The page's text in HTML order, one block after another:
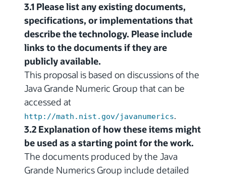
3.1 Please list any existing documents,
specifications, or implementations that
describe the technology. Please include
links to the documents if they are
publicly available.
This proposal is based on discussions of the
Java Grande Numeric Group that can be
accessed at
http://math.nist.gov/javanumerics.
3.2 Explanation of how these items might
be used as a starting point for the work.
The documents produced by the Java
Grande Numerics Group include detailed